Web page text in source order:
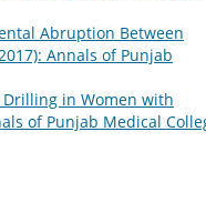
Abruption Between
Annals of Punjab
in Women with
of Punjab Medical